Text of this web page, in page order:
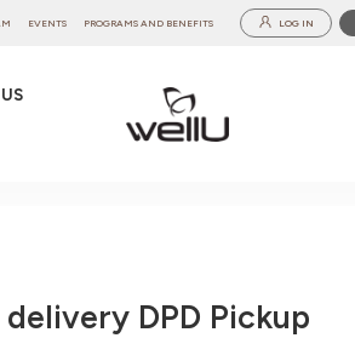
EVENTS PROGRAMS AND BENEFITS LOG IN
delivery DPD Pickup